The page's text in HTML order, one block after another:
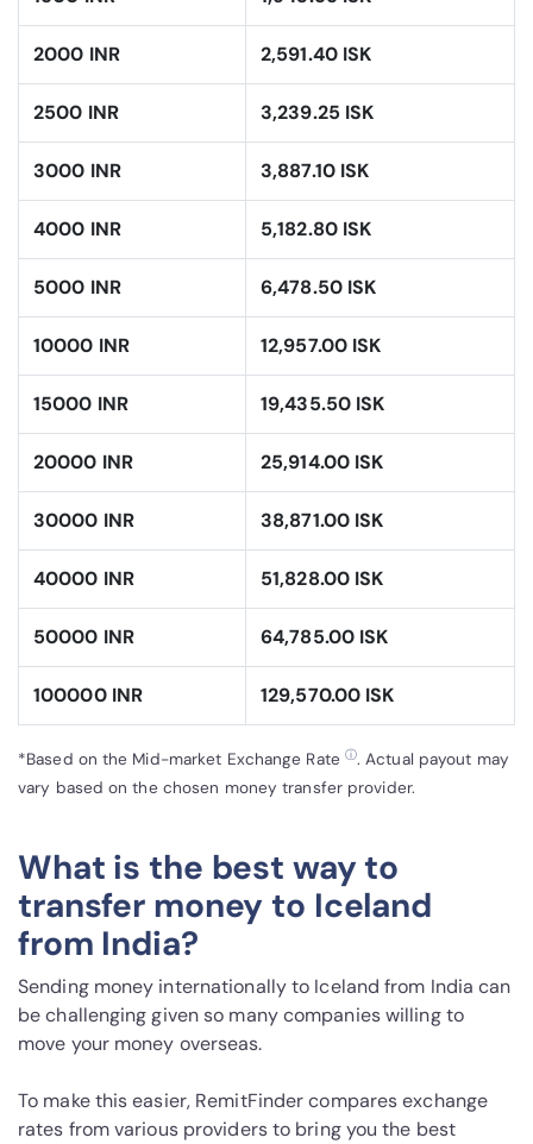
2000 INR 2,591.40 ISK
2500 INR 3,239.25 ISK
3000 INR 3,887.10 ISK
4000 INR 5,182.80 ISK
5000 INR 6,478.50 ISK
10000 INR 12,957.00 ISK
15000 INR 19,435.50 ISK
20000 INR 25,914.00 ISK
30000 INR 38,871.00 ISK
40000 INR 51,828.00 ISK
50000 INR 64,785.00 ISK
100000 INR 129,570.00 ISK
*Based on the Mid-market Exchange Rate ⓘ. Actual payout may
vary based on the chosen money transfer provider.
What is the best way to
transfer money to Iceland
from India?
Sending money internationally to Iceland from India can
be challenging given so many companies willing to
move your money overseas.
To make this easier, RemitFinder compares exchange
rates from various providers to bring you the best